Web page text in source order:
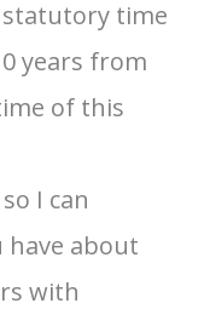
time
years from
of this
I can
have about
with